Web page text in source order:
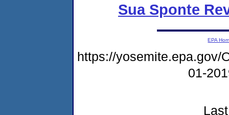
Sua Sponte
EPA
https://yosemite.epa.gov/
01-